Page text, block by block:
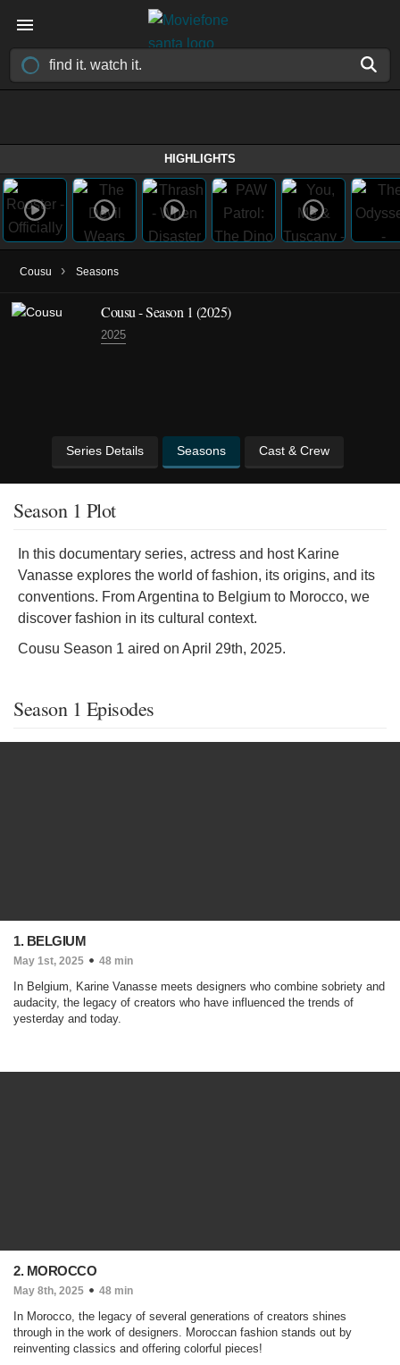
HIGHLIGHTS
Cousu › Seasons
Cousu - Season 1 (2025)
2025
Series Details Seasons Cast & Crew
Season 1 Plot
In this documentary series, actress and host Karine
Vanasse explores the world of fashion, its origins, and its
conventions. From Argentina to Belgium to Morocco, we
discover fashion in its cultural context.
Cousu Season 1 aired on April 29th, 2025.
Season 1 Episodes
1. BELGIUM
May 1st, 2025 48 min
In Belgium, Karine Vanasse meets designers who combine sobriety and
audacity, the legacy of creators who have influenced the trends of
yesterday and today.
2. MOROCCO
May 8th, 2025 48 min
In Morocco, the legacy of several generations of creators shines
through in the work of designers. Moroccan fashion stands out by
reinventing classics and offering colorful pieces!